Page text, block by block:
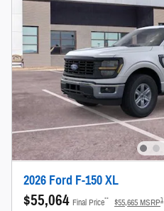
2026 Ford F-150 XL
$55,064 Final Price** $55,665 MSRP1